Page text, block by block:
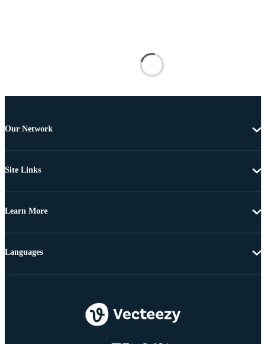
Our Network
Site Links
Learn More
Languages